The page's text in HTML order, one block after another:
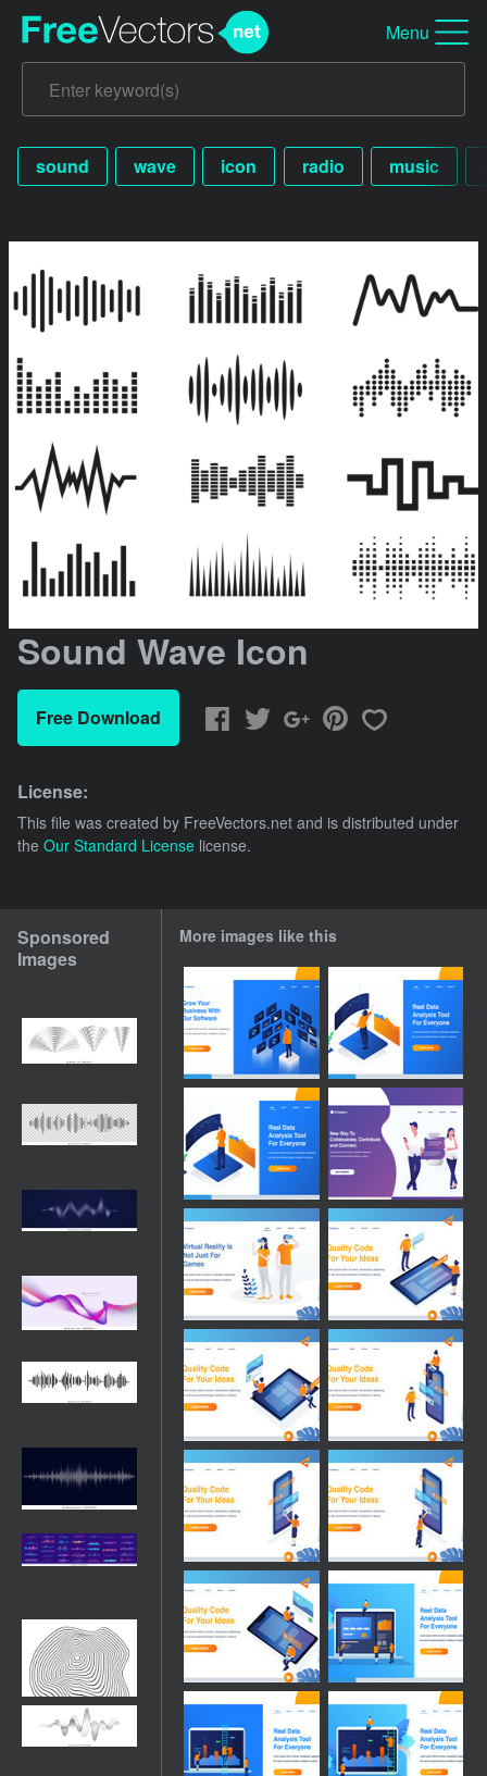
Menu
sound wave icon radio music
Sound Wave Icon
Free Download
License:
This file was created by FreeVectors.net and is distributed under
the Our Standard License license.
Sponsored
Images
More images like this